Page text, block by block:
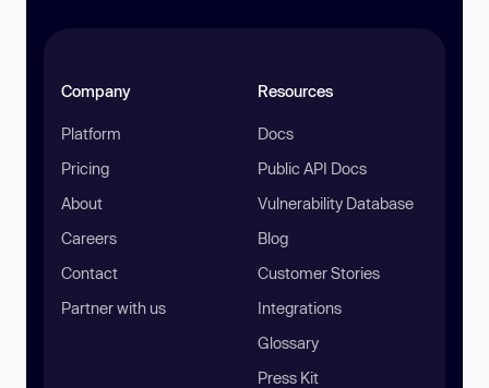
Company
Platform
Pricing
About
Careers
Contact
Partner with us
Resources
Docs
Public API Docs
Vulnerability Database
Blog
Customer Stories
Integrations
Glossary
Press Kit